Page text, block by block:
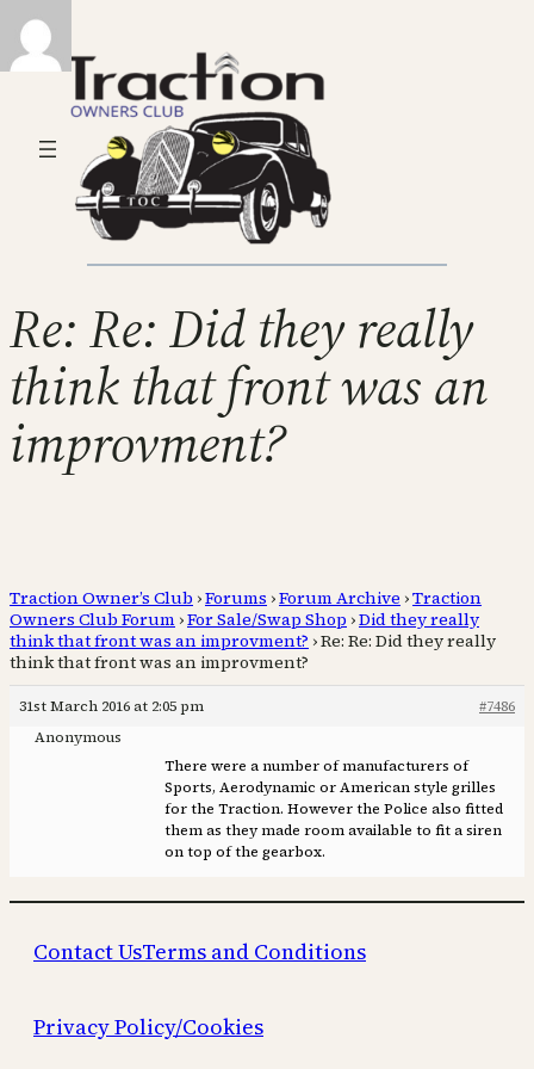
Re: Re: Did they really
think that front was an
improvment?
Traction Owner’s Club ›Forums ›Forum Archive ›Traction
Owners Club Forum ›For Sale/Swap Shop ›Did they really
think that front was an improvment? ›Re: Re: Did they really
think that front was an improvment?
31st March 2016 at 2:05 pm
#7486
Anonymous
There were a number of manufacturers of
Sports, Aerodynamic or American style grilles
for the Traction. However the Police also fitted
them as they made room available to fit a siren
on top of the gearbox.
Contact UsTerms and Conditions
Privacy Policy/Cookies